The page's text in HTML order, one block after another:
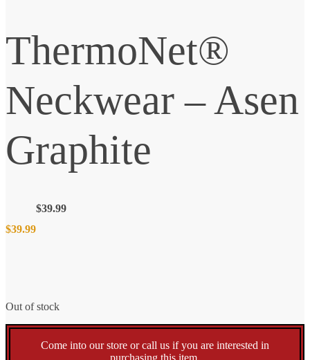
ThermoNet®
Neckwear – Asen
Graphite
$39.99
$39.99
Out of stock
Come into our store or call us if you are interested in